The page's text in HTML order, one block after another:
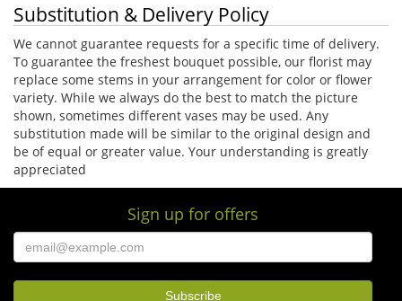
Substitution & Delivery Policy
We cannot guarantee requests for a specific time of delivery.
To guarantee the freshest bouquet possible, our florist may
replace some stems in your arrangement for color or flower
variety. While we always do the best to match the picture
shown, sometimes different vases may be used. Any
substitution made will be similar to the original design and
be of equal or greater value. Your understanding is greatly
appreciated
Sign up for offers